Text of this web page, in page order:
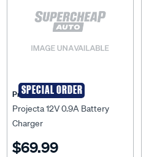
SPECIAL ORDER
Projecta
Projecta 12V 0.9A Battery
Charger
$69.99